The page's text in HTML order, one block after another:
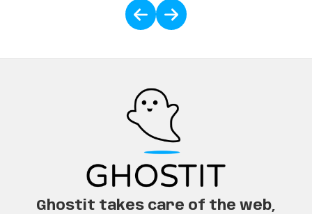
Ghostit takes care of the web,